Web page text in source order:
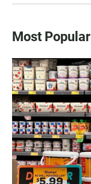
Most Popular